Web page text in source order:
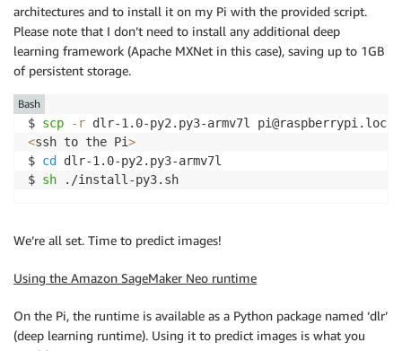
architectures and to install it on my Pi with the provided script.
Please note that I don’t need to install any additional deep
learning framework (Apache MXNet in this case), saving up to 1GB
of persistent storage.
$ scp
-r
<ssh to the Pi>
$ cd
dlr-1.0-py2.py3-armv7l
$ sh ./install-py3.sh
Bash
We’re all set. Time to predict images!
Using the Amazon SageMaker Neo runtime
On the Pi, the runtime is available as a Python package named ‘dlr’
(deep learning runtime). Using it to predict images is what you